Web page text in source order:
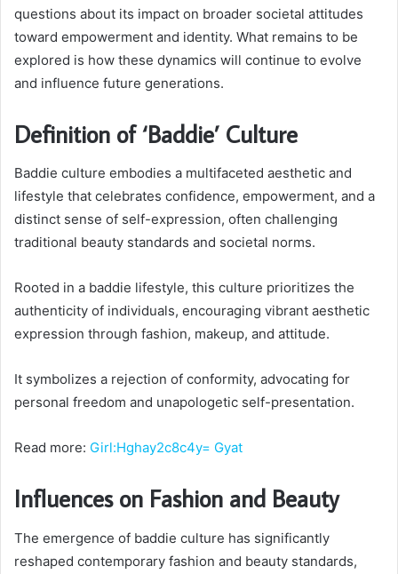
questions about its impact on broader societal attitudes
toward empowerment and identity. What remains to be
explored is how these dynamics will continue to evolve
and influence future generations.
Definition of ‘Baddie’ Culture
Baddie culture embodies a multifaceted aesthetic and
lifestyle that celebrates confidence, empowerment, and a
distinct sense of self-expression, often challenging
traditional beauty standards and societal norms.
Rooted in a baddie lifestyle, this culture prioritizes the
authenticity of individuals, encouraging vibrant aesthetic
expression through fashion, makeup, and attitude.
It symbolizes a rejection of conformity, advocating for
personal freedom and unapologetic self-presentation.
Read more: Girl:Hghay2c8c4y= Gyat
Influences on Fashion and Beauty
The emergence of baddie culture has significantly
reshaped contemporary fashion and beauty standards,